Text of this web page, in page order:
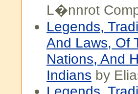
L�nnrot
Legends,
And Laws, Of
Nations, And
Indians by